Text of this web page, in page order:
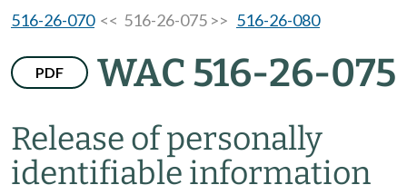
516-26-070<< 516-26-075 >> 516-26-080
PDF WAC 516-26-075
Release of personally
identifiable information